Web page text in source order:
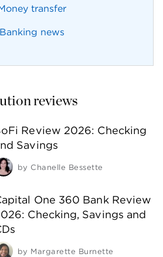
transfer
Banking news
reviews
Review 2026: Checking
Savings
by Chanelle Bessette
One 360 Bank Review
Checking, Savings and
by Margarette Burnette